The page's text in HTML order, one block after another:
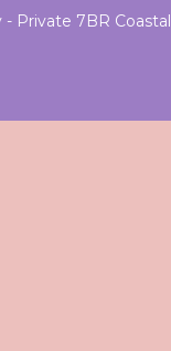
Private 7BR